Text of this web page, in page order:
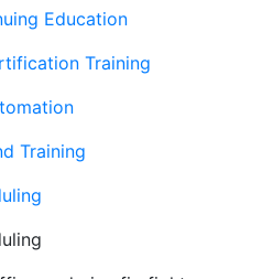
Education
Training
Training